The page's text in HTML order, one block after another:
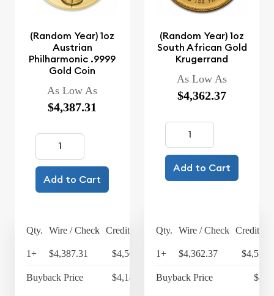
(Random Year) 1oz
Austrian
Philharmonic .9999
Gold Coin
As Low As
$4,387.31
Add to Cart
Qty. Wire / Check Credit Card
1+ $4,387.31 $4,562.80
Buyback Price $4,183.62
(Random Year) 1oz
South African Gold
Krugerrand
As Low As
$4,362.37
Add to Cart
Qty. Wire / Check Credit
1+ $4,362.37
Buyback Price